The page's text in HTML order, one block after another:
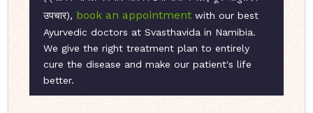
उपचार), book an appointment with our best
Ayurvedic doctors at Svasthavida in Namibia.
We give the right treatment plan to entirely
cure the disease and make our patient's life
better.